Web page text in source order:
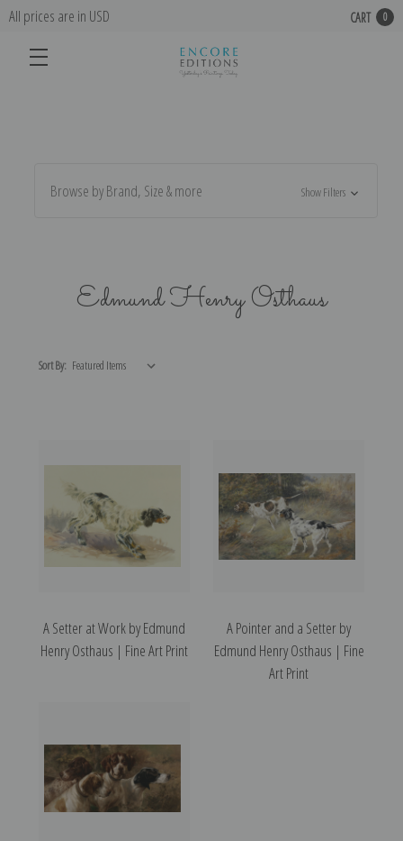
All prices are in USD CART 0
Browse by Brand, Size & more Show Filters
Edmund Henry Osthaus
Sort By:
A Setter at Work by Edmund
Henry Osthaus | Fine Art Print
A Pointer and a Setter by
Edmund Henry Osthaus | Fine
Art Print